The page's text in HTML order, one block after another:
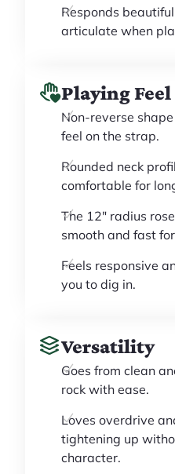
Responds
articulate when
Playing Feel
Non-reverse
feel on the strap.
Rounded neck
comfortable for
The 12" radius
smooth and fast
Feels responsive
you to dig in.
Versatility
Goes from clean
rock with ease.
Loves overdrive
tightening up
character.